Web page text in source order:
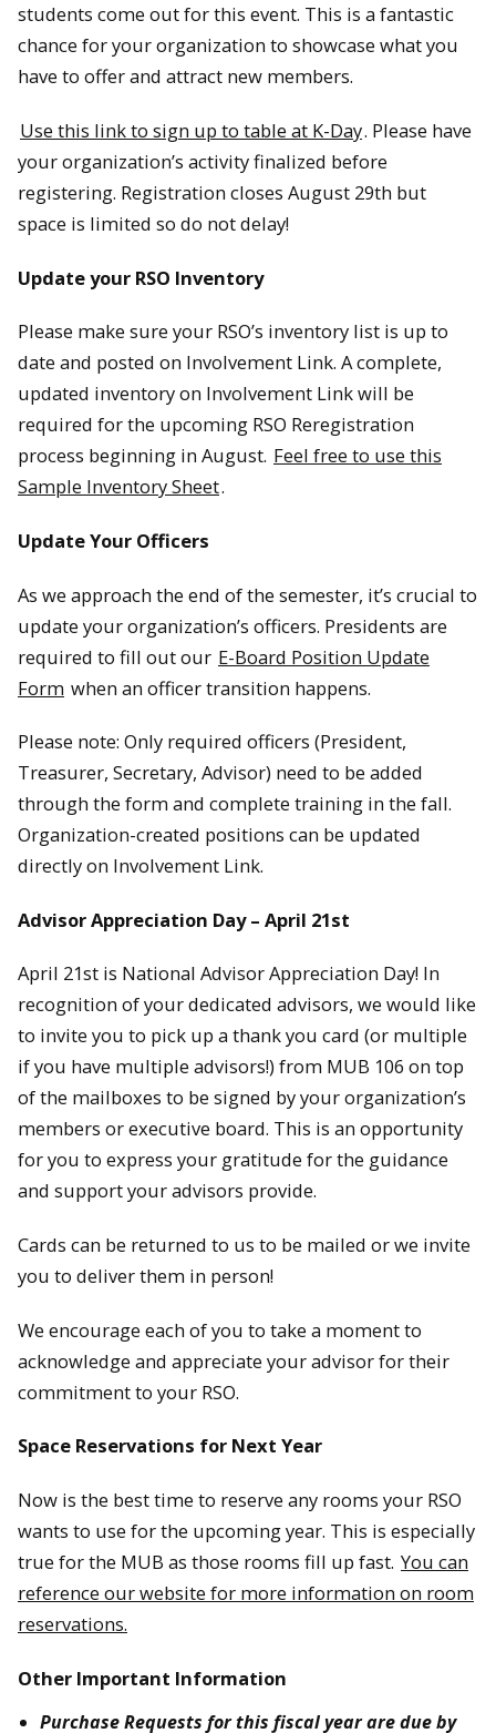
students come out for this event. This is a fantastic
chance for your organization to showcase what you
have to offer and attract new members.
Use this link to sign up to table at K-Day. Please have
your organization’s activity finalized before
registering. Registration closes August 29th but
space is limited so do not delay!
Update your RSO Inventory
Please make sure your RSO’s inventory list is up to
date and posted on Involvement Link. A complete,
updated inventory on Involvement Link will be
required for the upcoming RSO Reregistration
process beginning in August. Feel free to use this
Sample Inventory Sheet.
Update Your Officers
As we approach the end of the semester, it’s crucial to
update your organization’s officers. Presidents are
required to fill out our E-Board Position Update
Form when an officer transition happens.
Please note: Only required officers (President,
Treasurer, Secretary, Advisor) need to be added
through the form and complete training in the fall.
Organization-created positions can be updated
directly on Involvement Link.
Advisor Appreciation Day – April 21st
April 21st is National Advisor Appreciation Day! In
recognition of your dedicated advisors, we would like
to invite you to pick up a thank you card (or multiple
if you have multiple advisors!) from MUB 106 on top
of the mailboxes to be signed by your organization’s
members or executive board. This is an opportunity
for you to express your gratitude for the guidance
and support your advisors provide.
Cards can be returned to us to be mailed or we invite
you to deliver them in person!
We encourage each of you to take a moment to
acknowledge and appreciate your advisor for their
commitment to your RSO.
Space Reservations for Next Year
Now is the best time to reserve any rooms your RSO
wants to use for the upcoming year. This is especially
true for the MUB as those rooms fill up fast. You can
reference our website for more information on room
reservations.
Other Important Information
Purchase Requests for this fiscal year are due by